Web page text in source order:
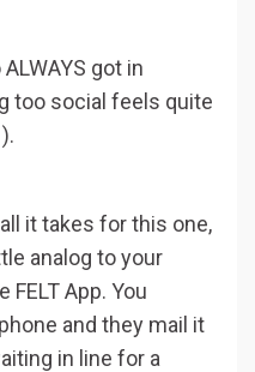
got in
too social feels quite
it takes for this one,
analog to your
App. You
and they mail it
in line for a